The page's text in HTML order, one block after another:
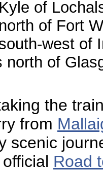
of
of Fort
west of
north of
the
from
scenic
Road